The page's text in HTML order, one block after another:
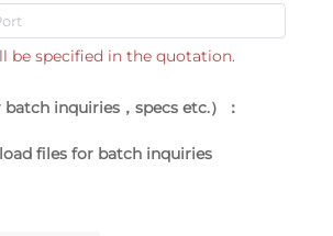
be specified in the quotation.
inquiries，specs etc.）：
files for batch inquiries